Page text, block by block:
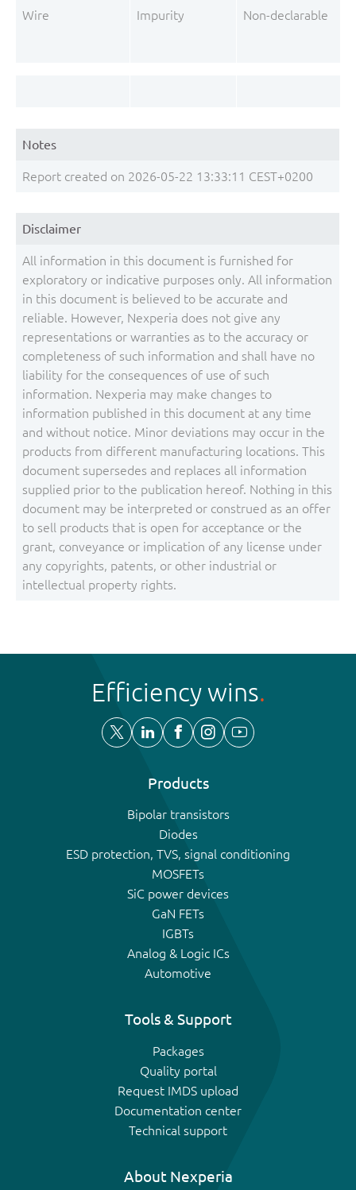
Wire Impurity Non-declarable
Notes
Report created on 2026-05-22 13:33:11 CEST+0200
Disclaimer
All information in this document is furnished for
exploratory or indicative purposes only. All information
in this document is believed to be accurate and
reliable. However, Nexperia does not give any
representations or warranties as to the accuracy or
completeness of such information and shall have no
liability for the consequences of use of such
information. Nexperia may make changes to
information published in this document at any time
and without notice. Minor deviations may occur in the
products from different manufacturing locations. This
document supersedes and replaces all information
supplied prior to the publication hereof. Nothing in this
document may be interpreted or construed as an offer
to sell products that is open for acceptance or the
grant, conveyance or implication of any license under
any copyrights, patents, or other industrial or
intellectual property rights.
Efficiency wins
Products
Bipolar transistors
Diodes
ESD protection, TVS, signal conditioning
MOSFETs
SiC power devices
GaN FETs
IGBTs
Analog & Logic ICs
Automotive
Tools & Support
Packages
Quality portal
Request IMDS upload
Documentation center
Technical support
About Nexperia